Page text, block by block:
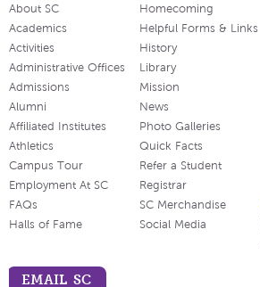
About SC
Academics
Activities
Administrative Offices
Admissions
Alumni
Affiliated Institutes
Athletics
Campus Tour
Employment At SC
FAQs
Halls of Fame
Homecoming
Helpful Forms & Links
History
Library
Mission
News
Photo Galleries
Quick Facts
Refer a Student
Registrar
SC Merchandise
Social Media
EMAIL SC